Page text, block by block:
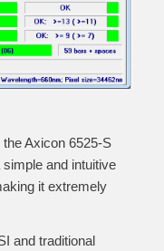
Axicon 6525-S
and intuitive
it extremely
and traditional